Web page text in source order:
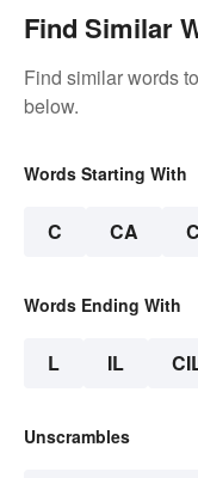
Find Similar
Find similar words to
below.
Words Starting With
C CA
Words Ending With
L IL
Unscrambles